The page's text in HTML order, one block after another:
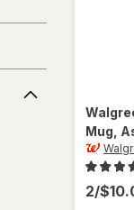
Mug ,
2/